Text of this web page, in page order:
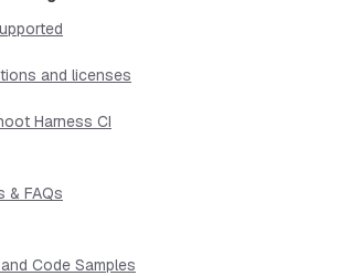
and licenses
Harness CI
& FAQs
Code Samples